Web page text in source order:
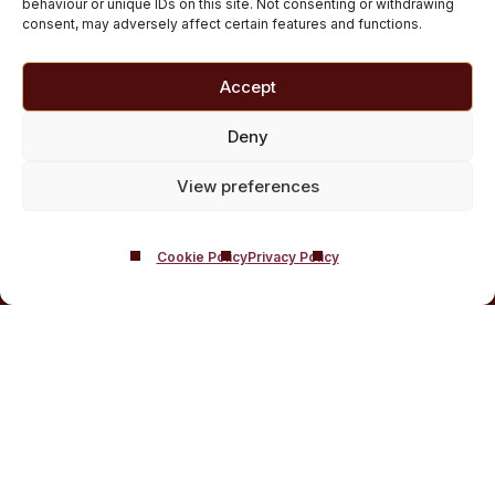
behaviour or unique IDs on this site. Not consenting or withdrawing
consent, may adversely affect certain features and functions.
Accept
Deny
View preferences
Cookie PolicyPrivacy Policy
Customised Addiction Treatment Programmes for
Admissions for Residential Rehab
Private Addiction Rehab Treatment Costs